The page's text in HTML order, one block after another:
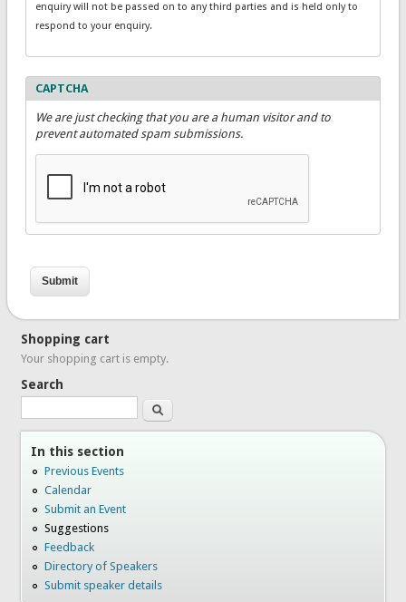
enquiry will not be passed on to any third parties and is held only to
respond to your enquiry.
CAPTCHA
We are just checking that you are a human visitor and to
prevent automated spam submissions.
Shopping cart
Your shopping cart is empty.
Search
Search
In this section
Previous Events
Calendar
Submit an Event
Suggestions
Feedback
Directory of Speakers
Submit speaker details